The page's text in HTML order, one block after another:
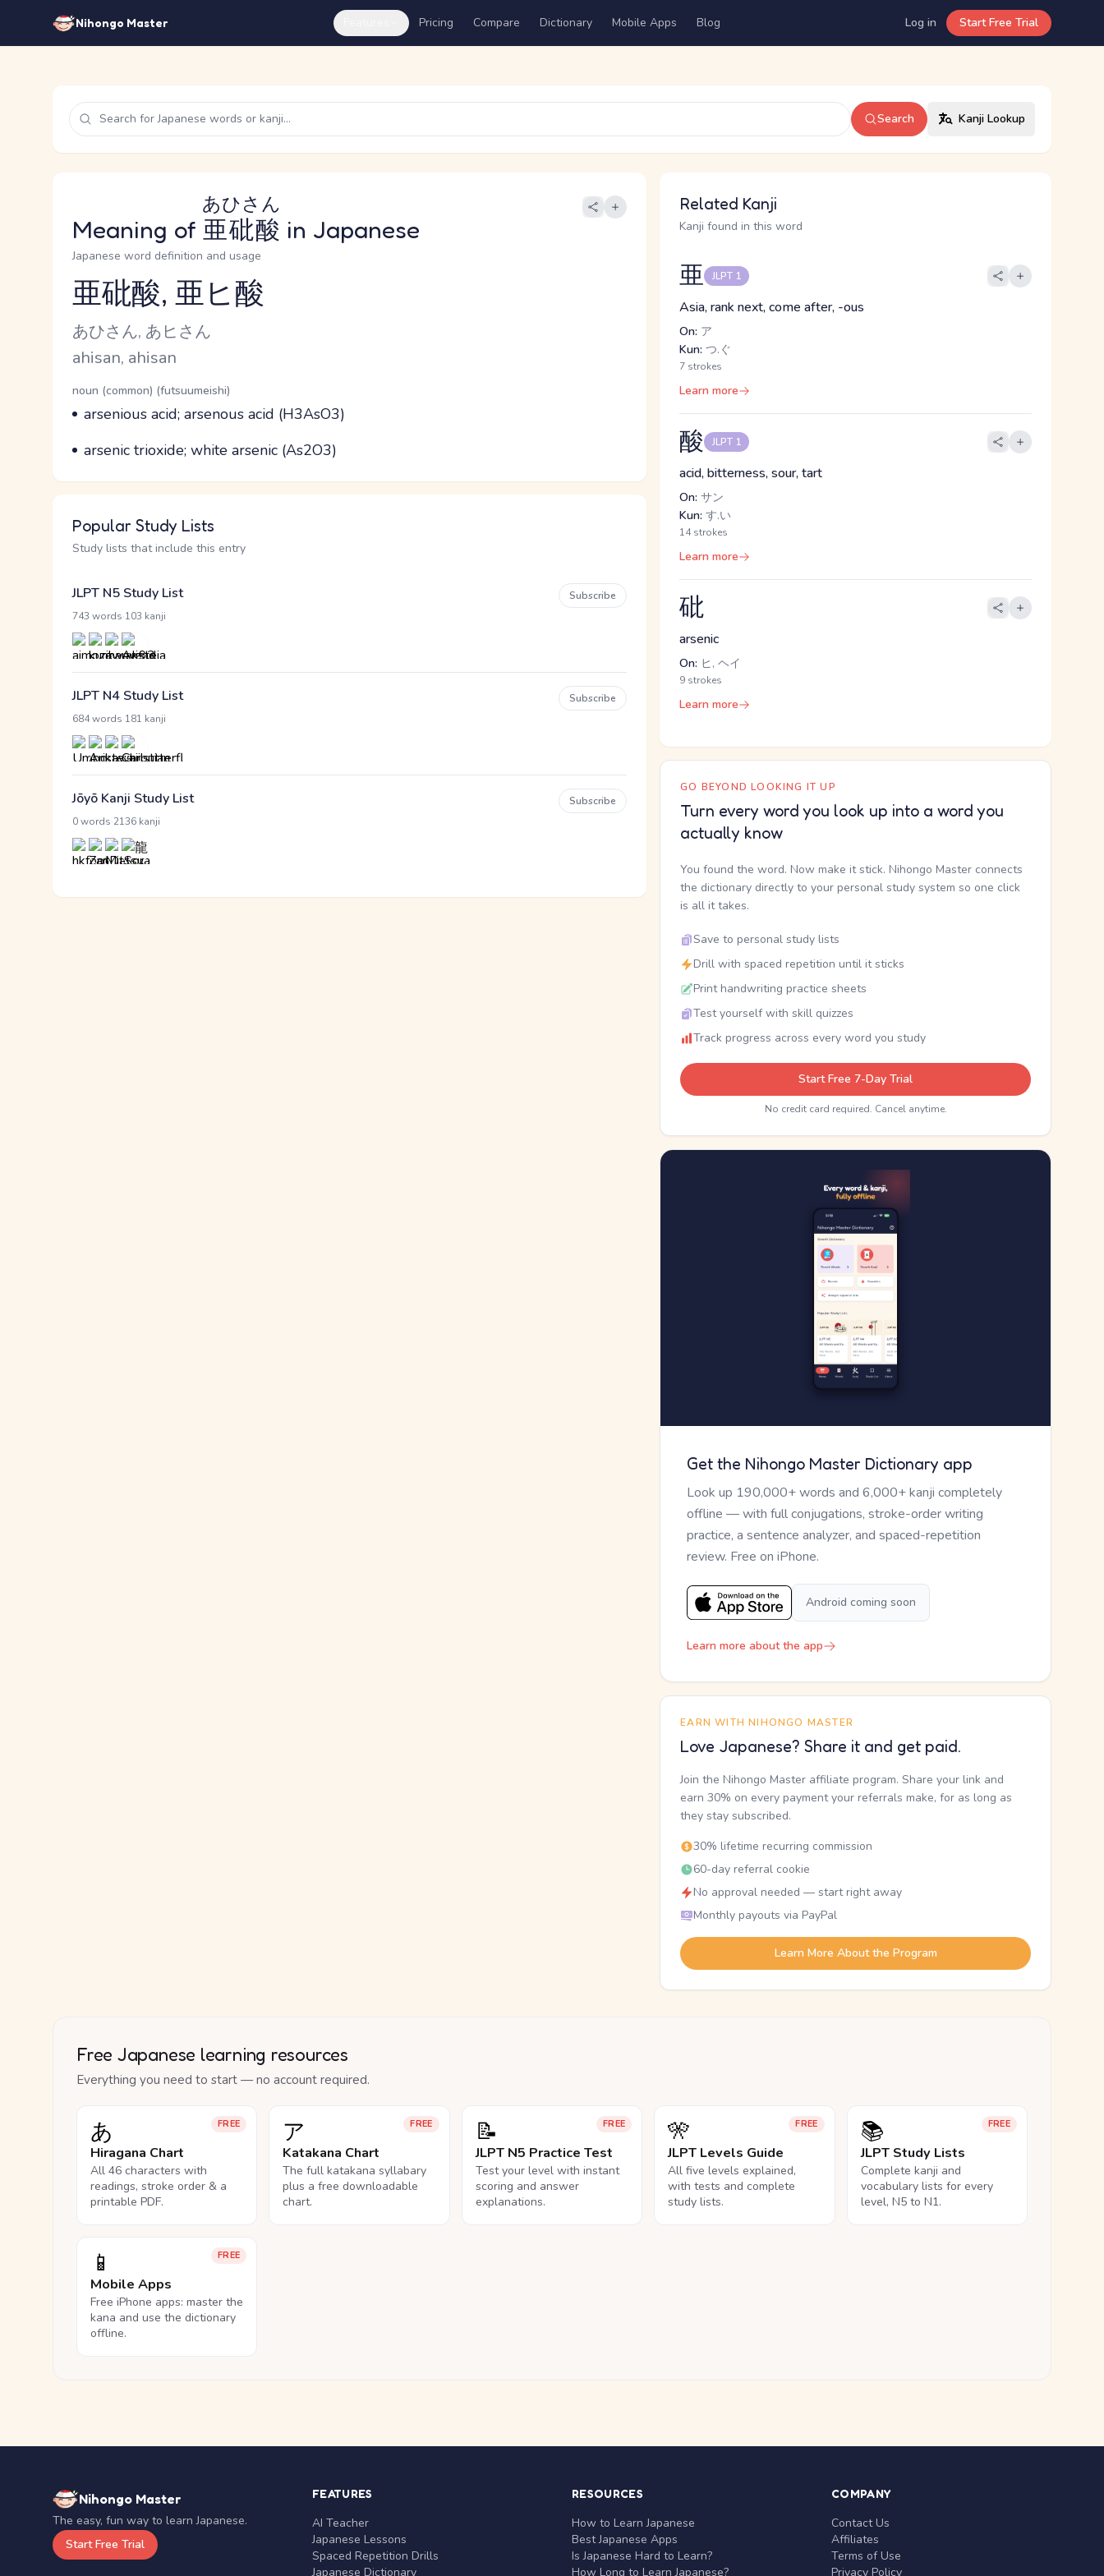
Nihongo Master Pricing Compare Dictionary Mobile Apps Blog Log in Start Free Trial
Search Kanji Lookup
Meaning of 亜砒酸
あひさん
in Japanese
Japanese word definition and usage
Reading and JLPT level
亜砒酸, 亜ヒ酸
Kana Reading
あひさん, あヒさん
Romaji
ahisan, ahisan
Word Senses
Parts of speech
noun (common) (futsuumeishi)
Meaning
arsenious acid; arsenous acid (H3AsO3)
Parts of speech
Meaning
arsenic trioxide; white arsenic (As2O3)
Popular Study Lists
Study lists that include this entry
JLPT N5 Study List
743 words 103 kanji
Subscribe
JLPT N4 Study List
684 words 181 kanji
Subscribe
Jōyō Kanji Study List
0 words 2136 kanji
Subscribe
Related Kanji
Kanji found in this word
亜 JLPT 1
Asia, rank next, come after, -ous
On: ア
Kun: つ.ぐ
7 strokes
Learn more
酸 JLPT 1
acid, bitterness, sour, tart
On: サン
Kun: す.い
14 strokes
Learn more
砒
arsenic
On: ヒ, ヘイ
9 strokes
Learn more
GO BEYOND LOOKING IT UP
Turn every word you look up into a word you
actually know
You found the word. Now make it stick. Nihongo Master connects
the dictionary directly to your personal study system so one click
is all it takes.
Save to personal study lists
Drill with spaced repetition until it sticks
Print handwriting practice sheets
Test yourself with skill quizzes
Track progress across every word you study
Start Free 7-Day Trial
No credit card required. Cancel anytime.
Get the Nihongo Master Dictionary app
Look up 190,000+ words and 6,000+ kanji completely
offline — with full conjugations, stroke-order writing
practice, a sentence analyzer, and spaced-repetition
review. Free on iPhone.
Android coming soon
Learn more about the app
EARN WITH NIHONGO MASTER
Love Japanese? Share it and get paid.
Join the Nihongo Master affiliate program. Share your link and
earn 30% on every payment your referrals make, for as long as
they stay subscribed.
30% lifetime recurring commission
60-day referral cookie
No approval needed — start right away
Monthly payouts via PayPal
Learn More About the Program
Free Japanese learning resources
Everything you need to start — no account required.
FREE
あ
Hiragana Chart
All 46 characters with
readings, stroke order & a
printable PDF.
FREE
ア
Katakana Chart
The full katakana syllabary
plus a free downloadable
chart.
FREE
📝
JLPT N5 Practice Test
Test your level with instant
scoring and answer
explanations.
FREE
🎌
JLPT Levels Guide
All five levels explained,
with tests and complete
study lists.
FREE
📚
JLPT Study Lists
Complete kanji and
vocabulary lists for every
level, N5 to N1.
FREE
📱
Mobile Apps
Free iPhone apps: master the
kana and use the dictionary
offline.
Nihongo Master
The easy, fun way to learn Japanese.
Start Free Trial
FEATURES
AI Teacher
Japanese Lessons
Spaced Repetition Drills
Japanese Dictionary
RESOURCES
How to Learn Japanese
Best Japanese Apps
Is Japanese Hard to Learn?
How Long to Learn Japanese?
COMPANY
Contact Us
Affiliates
Terms of Use
Privacy Policy